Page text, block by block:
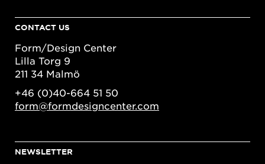
CONTACT US
Form/Design Center
Lilla Torg 9
211 34 Malmö
+46 (0)40-664 51 50
form@formdesigncenter.com
NEWSLETTER